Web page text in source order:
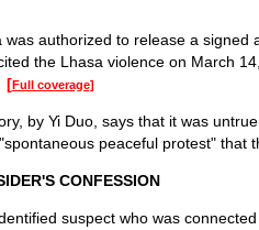
was authorized to release a signed
the Lhasa violence on March
[Full coverage]
by Yi Duo, says that it was
peaceful protest" that
CONFESSION
suspect who was